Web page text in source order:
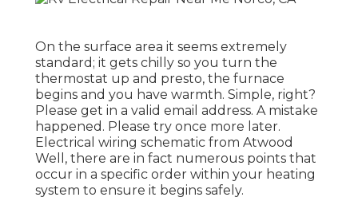
On the surface area it seems extremely
standard; it gets chilly so you turn the
thermostat up and presto, the furnace
begins and you have warmth. Simple, right?
Please get in a valid email address. A mistake
happened. Please try once more later.
Electrical wiring schematic from Atwood
Well, there are in fact numerous points that
occur in a specific order within your heating
system to ensure it begins safely.